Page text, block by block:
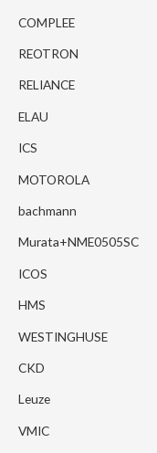
COMPLEE
REOTRON
RELIANCE
ELAU
ICS
MOTOROLA
bachmann
Murata+NME0505SC
ICOS
HMS
WESTINGHUSE
CKD
Leuze
VMIC